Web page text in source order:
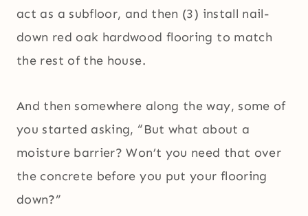
act as a subfloor, and then (3) install nail-
down red oak hardwood flooring to match
the rest of the house.
And then somewhere along the way, some of
you started asking, “But what about a
moisture barrier? Won’t you need that over
the concrete before you put your flooring
down?”